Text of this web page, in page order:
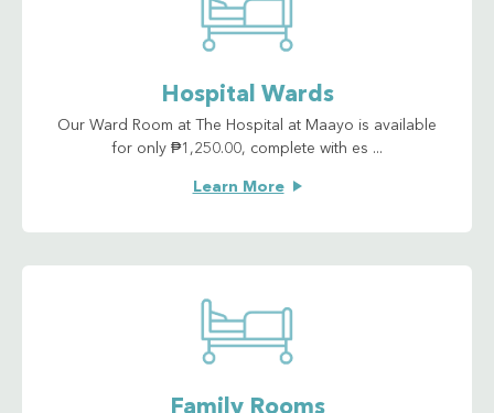
Hospital Wards
Our Ward Room at The Hospital at Maayo is available
for only ₱1,250.00, complete with es ...
Learn More
Family Rooms